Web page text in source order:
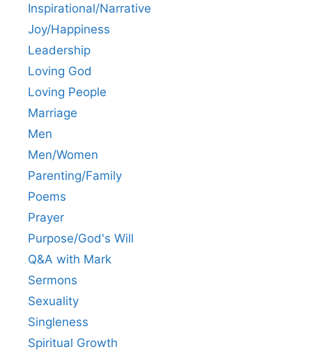
Inspirational/Narrative
Joy/Happiness
Leadership
Loving God
Loving People
Marriage
Men
Men/Women
Parenting/Family
Poems
Prayer
Purpose/God's Will
Q&A with Mark
Sermons
Sexuality
Singleness
Spiritual Growth